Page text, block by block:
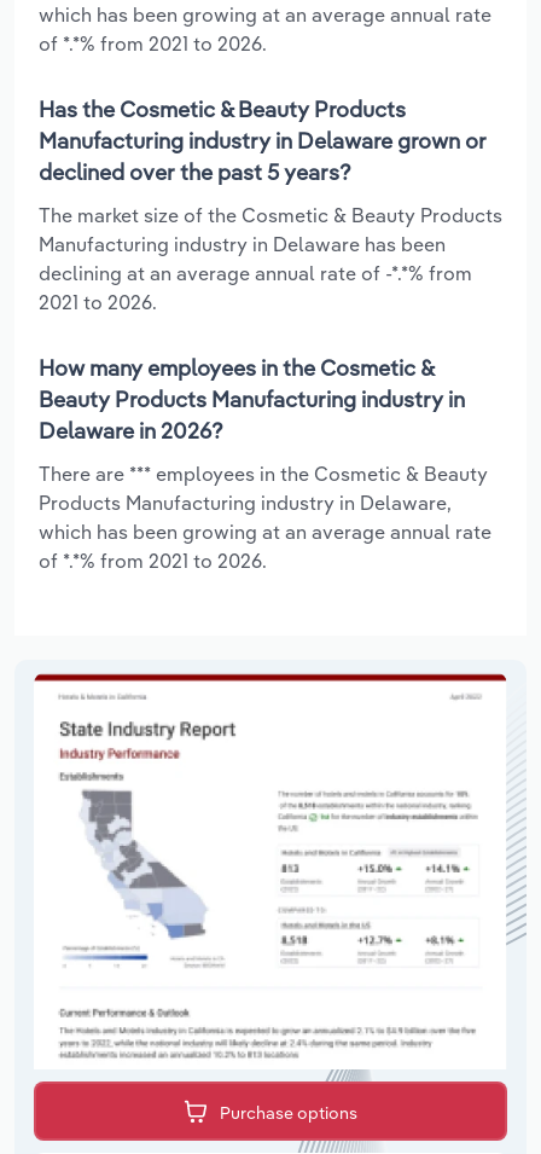
which has been growing at an average annual rate
of *.*% from 2021 to 2026.
Has the Cosmetic & Beauty Products
Manufacturing industry in Delaware grown or
declined over the past 5 years?
The market size of the Cosmetic & Beauty Products
Manufacturing industry in Delaware has been
declining at an average annual rate of -*.*% from
2021 to 2026.
How many employees in the Cosmetic &
Beauty Products Manufacturing industry in
Delaware in 2026?
There are *** employees in the Cosmetic & Beauty
Products Manufacturing industry in Delaware,
which has been growing at an average annual rate
of *.*% from 2021 to 2026.
Purchase options